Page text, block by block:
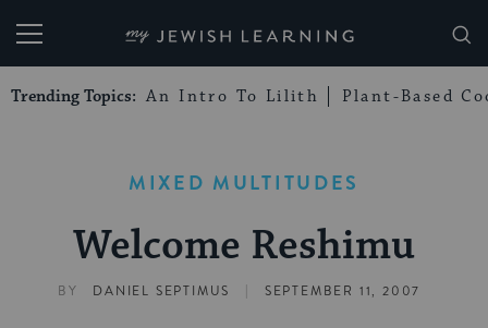
My Jewish Learning
Trending Topics: An Intro To Lilith Plant-Based
MIXED MULTITUDES
Welcome Reshimu
BY DANIEL SEPTIMUS | SEPTEMBER 11, 2007